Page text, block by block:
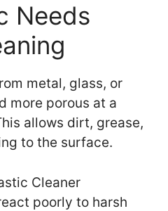
Needs
metal, glass, or
more porous at a
allows dirt, grease,
to the surface.
poorly to harsh